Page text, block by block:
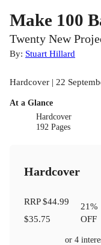
Make 100
Twenty New
By: Stuart Hillard
Hardcover | 22
At a Glance
Hardcover
192 Pages
Hardcover
RRP$44.99
$35.75
21%
OFF
or 4